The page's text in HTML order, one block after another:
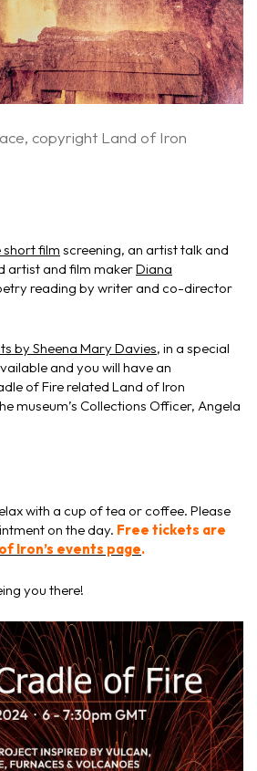
copyright Land of Iron
short film screening, an artist talk and
artist and film makerDiana
reading by writer and co-director
by Sheena Mary Davies, in a special
and you will have an
of Fire related Land of Iron
museum’s Collections Officer, Angela
with a cup of tea or coffee. Please
on the day. Free tickets are
Iron’s events page.
you there!